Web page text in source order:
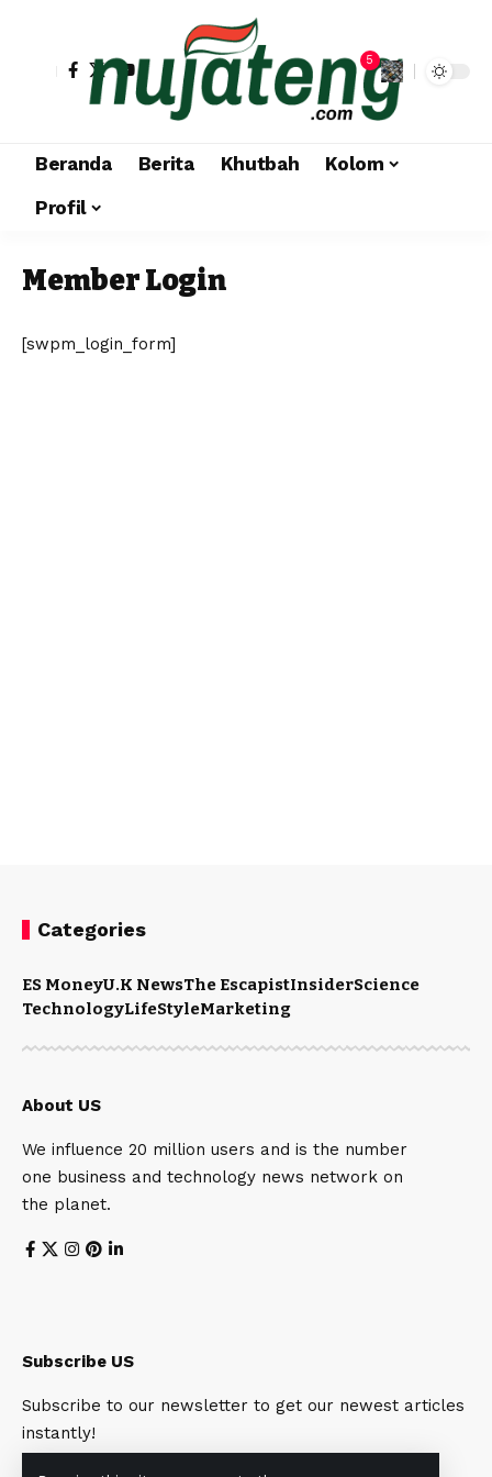
5
Beranda Berita Khutbah
Kolom
Profil
Member Login
[swpm_login_form]
Categories
ES MoneyU.K NewsThe EscapistInsiderScience
TechnologyLifeStyleMarketing
About US
We influence 20 million users and is the number
one business and technology news network on
the planet.
Subscribe US
Subscribe to our newsletter to get our newest articles
instantly!